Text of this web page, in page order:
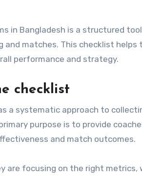
in Bangladesh is a structured
and matches. This checklist
performance and strategy.
checklist
a systematic approach to
purpose is to provide
and match outcomes.
are focusing on the right